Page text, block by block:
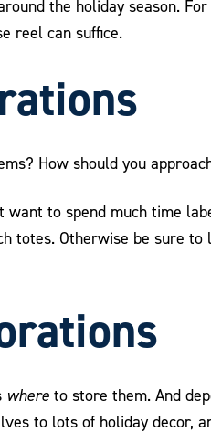
the holiday season.
reel can suffice.
How should you
to spend much time
totes. Otherwise be sure
where to store them. And
to lots of holiday decor,